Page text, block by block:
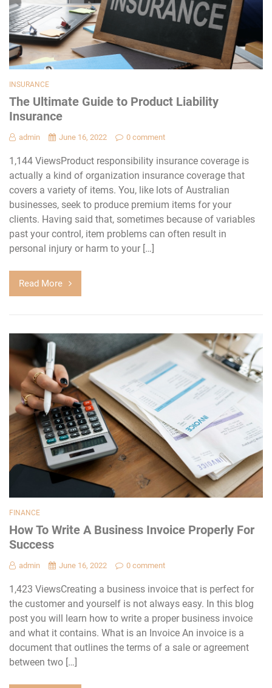
INSURANCE
The Ultimate Guide to Product Liability
Insurance
admin June 16, 2022 0 comment
1,144 ViewsProduct responsibility insurance coverage is
actually a kind of organization insurance coverage that
covers a variety of items. You, like lots of Australian
businesses, seek to produce premium items for your
clients. Having said that, sometimes because of variables
past your control, item problems can often result in
personal injury or harm to your […]
Read More
FINANCE
How To Write A Business Invoice Properly For
Success
admin June 16, 2022 0 comment
1,423 ViewsCreating a business invoice that is perfect for
the customer and yourself is not always easy. In this blog
post you will learn how to write a proper business invoice
and what it contains. What is an Invoice An invoice is a
document that outlines the terms of a sale or agreement
between two […]